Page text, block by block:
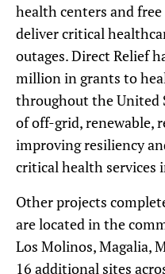
health centers and
deliver critical
outages. Direct Relief
million in grants to
throughout the United
of off-grid, renewable,
improving resiliency
critical health services
Other projects
are located in the
Los Molinos, Magalia,
16 additional sites